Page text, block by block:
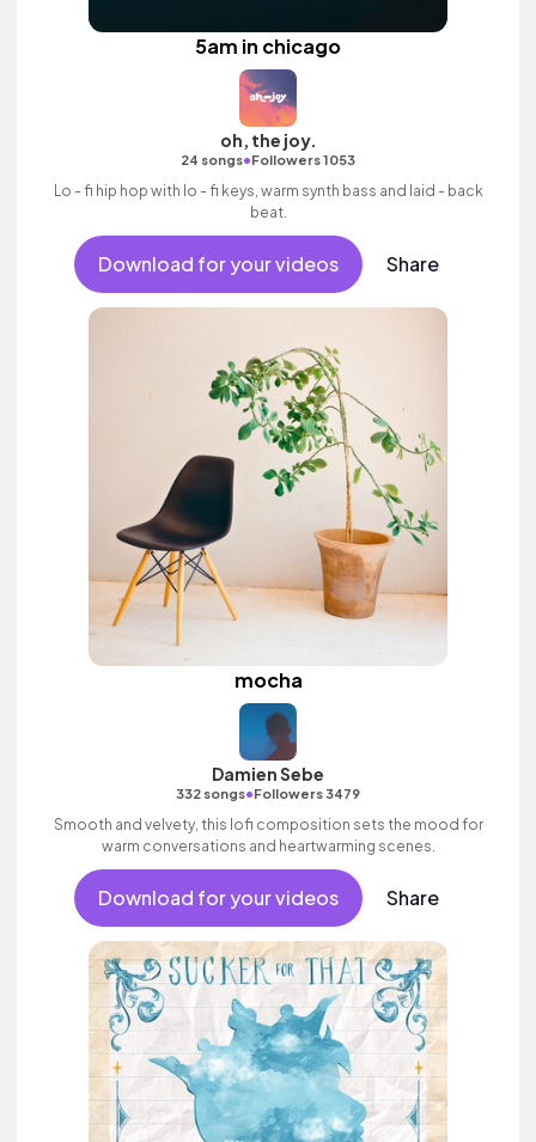
5am in chicago
oh, the joy.
24 songs•Followers 1053
Lo - fi hip hop with lo - fi keys, warm synth bass and laid - back
beat.
Download for your videos Share
mocha
Damien Sebe
332 songs•Followers 3479
Smooth and velvety, this lofi composition sets the mood for
warm conversations and heartwarming scenes.
Download for your videos Share